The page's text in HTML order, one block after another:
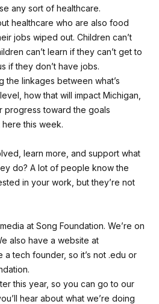
any sort of healthcare.
healthcare who are also food
jobs wiped out. Children can’t
can’t learn if they can’t get to
if they don’t have jobs.
the linkages between what’s
how that will impact Michigan,
progress toward the goals
this week.
learn more, and support what
do? A lot of people know the
in your work, but they’re not
at Song Foundation. We’re on
also have a website at
a tech founder, so it’s not .edu or
this year, so you can go to our
hear about what we’re doing